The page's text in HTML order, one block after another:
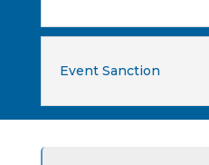
Event Sanction